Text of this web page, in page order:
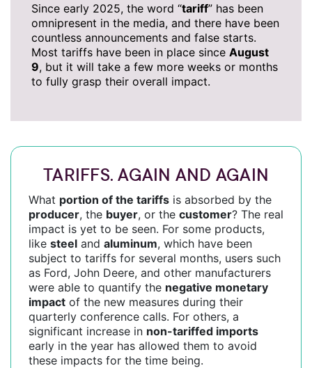
Since early 2025, the word “tariff” has been
omnipresent in the media, and there have been
countless announcements and false starts.
Most tariffs have been in place since August
9, but it will take a few more weeks or months
to fully grasp their overall impact.
TARIFFS. AGAIN AND AGAIN
What portion of the tariffs is absorbed by the
producer, the buyer, or the customer? The real
impact is yet to be seen. For some products,
like steel and aluminum, which have been
subject to tariffs for several months, users such
as Ford, John Deere, and other manufacturers
were able to quantify the negative monetary
impact of the new measures during their
quarterly conference calls. For others, a
significant increase in non-tariffed imports
early in the year has allowed them to avoid
these impacts for the time being.